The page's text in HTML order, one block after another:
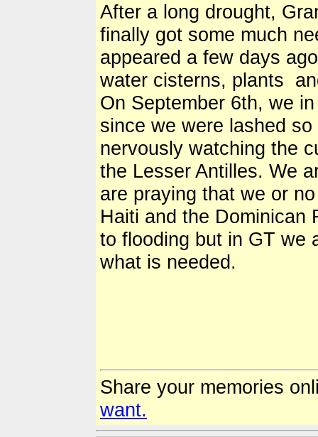
After a long drought,
finally got some much
appeared a few days
water cisterns, plants
On September 6th, we
since we were lashed
nervously watching the
the Lesser Antilles. We
are praying that we or
Haiti and the Dominican
to flooding but in GT we
what is needed.
Share your memories
want.